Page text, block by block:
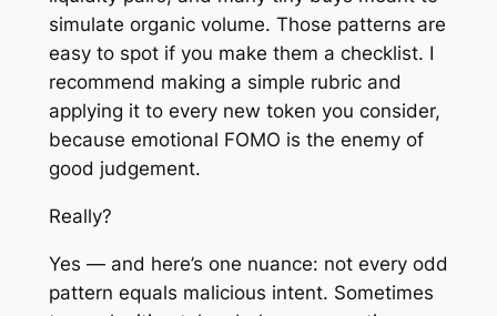
simulate organic volume. Those patterns are
easy to spot if you make them a checklist. I
recommend making a simple rubric and
applying it to every new token you consider,
because emotional FOMO is the enemy of
good judgement.
Really?
Yes — and here’s one nuance: not every odd
pattern equals malicious intent. Sometimes